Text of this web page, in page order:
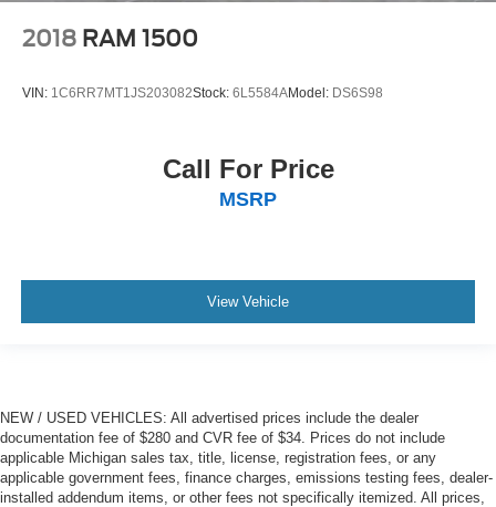
2018 RAM 1500
VIN: 1C6RR7MT1JS203082Stock: 6L5584AModel: DS6S98
Call For Price
MSRP
View Vehicle
NEW / USED VEHICLES: All advertised prices include the dealer
documentation fee of $280 and CVR fee of $34. Prices do not include
applicable Michigan sales tax, title, license, registration fees, or any
applicable government fees, finance charges, emissions testing fees, dealer-
installed addendum items, or other fees not specifically itemized. All prices,